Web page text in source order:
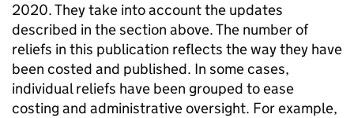
2020. They take into account the updates
described in the section above. The number of
reliefs in this publication reflects the way they have
been costed and published. In some cases,
individual reliefs have been grouped to ease
costing and administrative oversight. For example,